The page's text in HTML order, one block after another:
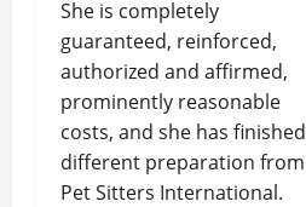
She is completely
guaranteed, reinforced,
authorized and affirmed,
prominently reasonable
costs, and she has finished
different preparation from
Pet Sitters International.